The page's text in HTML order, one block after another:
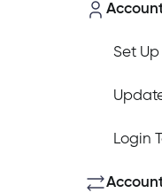
Set
Login